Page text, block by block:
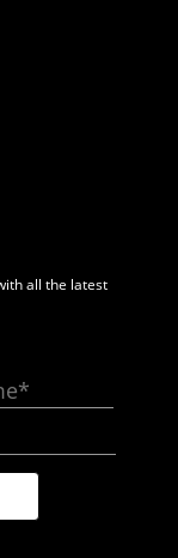
all the latest